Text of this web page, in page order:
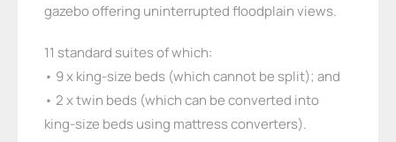
gazebo offering uninterrupted floodplain views.
11 standard suites of which:
• 9 x king-size beds (which cannot be split); and
• 2 x twin beds (which can be converted into
king-size beds using mattress converters).